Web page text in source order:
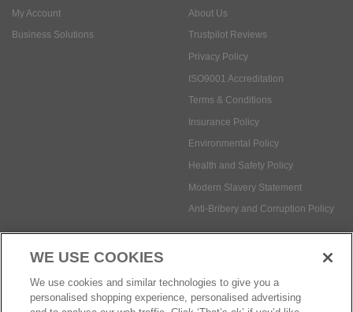
Payment methods:
WE USE COOKIES
We use cookies and similar technologies to give you a
personalised shopping experience, personalised advertising